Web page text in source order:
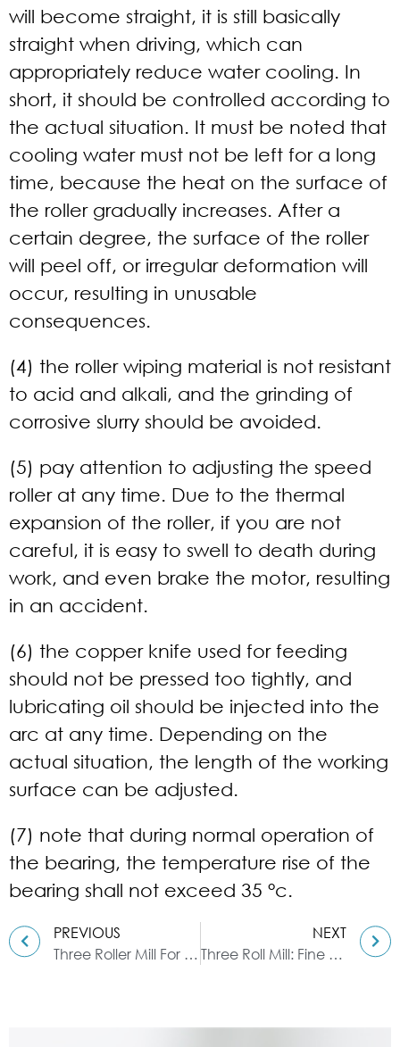
will become straight, it is still basically
straight when driving, which can
appropriately reduce water cooling. In
short, it should be controlled according to
the actual situation. It must be noted that
cooling water must not be left for a long
time, because the heat on the surface of
the roller gradually increases. After a
certain degree, the surface of the roller
will peel off, or irregular deformation will
occur, resulting in unusable
consequences.
(4) the roller wiping material is not resistant
to acid and alkali, and the grinding of
corrosive slurry should be avoided.
(5) pay attention to adjusting the speed
roller at any time. Due to the thermal
expansion of the roller, if you are not
careful, it is easy to swell to death during
work, and even brake the motor, resulting
in an accident.
(6) the copper knife used for feeding
should not be pressed too tightly, and
lubricating oil should be injected into the
arc at any time. Depending on the
actual situation, the length of the working
surface can be adjusted.
(7) note that during normal operation of
the bearing, the temperature rise of the
bearing shall not exceed 35 °c.
PREVIOUS
Three Roller Mill For Ink Grinding
NEXT
Three Roll Mill: Fine Grinding Method for Lipstick